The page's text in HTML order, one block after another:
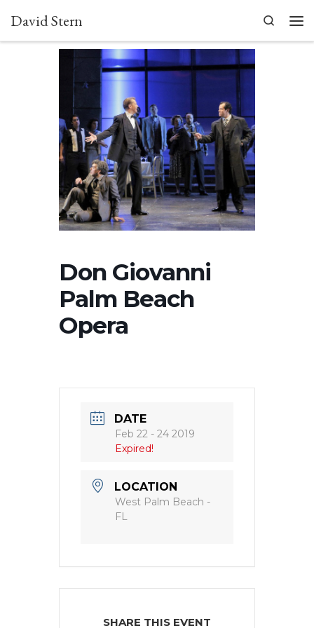
Skip to content
David Stern
Search
Don Giovanni
Palm Beach
Opera
DATE
Feb 22 - 24 2019
Expired!
LOCATION
West Palm Beach -
FL
SHARE THIS EVENT